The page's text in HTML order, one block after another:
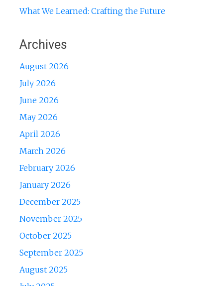
What We Learned: Crafting the Future
Archives
August 2026
July 2026
June 2026
May 2026
April 2026
March 2026
February 2026
January 2026
December 2025
November 2025
October 2025
September 2025
August 2025